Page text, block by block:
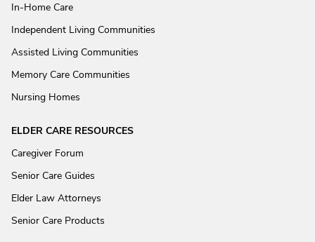
In-Home Care
Independent Living Communities
Assisted Living Communities
Memory Care Communities
Nursing Homes
ELDER CARE RESOURCES
Caregiver Forum
Senior Care Guides
Elder Law Attorneys
Senior Care Products